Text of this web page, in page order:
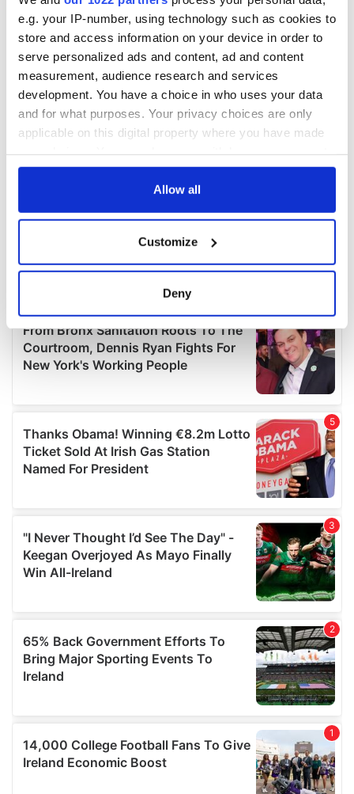
e.g. your IP-number, using technology such as cookies to
store and access information on your device in order to
serve personalized ads and content, ad and content
measurement, audience research and services
development. You have a choice in who uses your data
and for what purposes. Your privacy choices are only
applicable on this digital property where you have made
any time from the Cookie Declaration or by clicking on
Collect information about your geographical
location which can be accurate to within several
Find out more about how your personal data is processed
and set your preferences in the
details section .
provide social media features and to analyse our traffic.
We also share information about your use of our site with
our social media, advertising and analytics partners who
may combine it with other information that you’ve
provided to them or that they’ve collected from your use
Allow all
Customize
Deny